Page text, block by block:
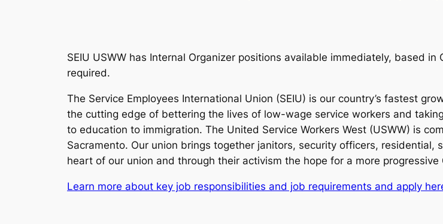
SEIU USWW has Internal Organizer positions available immediately, based
required.
The Service Employees International Union (SEIU) is our country’s fastest
the cutting edge of bettering the lives of low-wage service workers and
to education to immigration. The United Service Workers West (USWW) is
Sacramento. Our union brings together janitors, security officers,
heart of our union and through their activism the hope for a more progressive
Learn more about key job responsibilities and job requirements and apply